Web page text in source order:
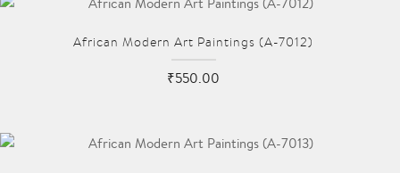
African Modern Art Paintings (A-7012)
₹550.00